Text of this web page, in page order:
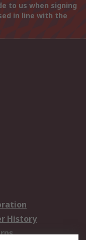
to us when signing
in line with the
History